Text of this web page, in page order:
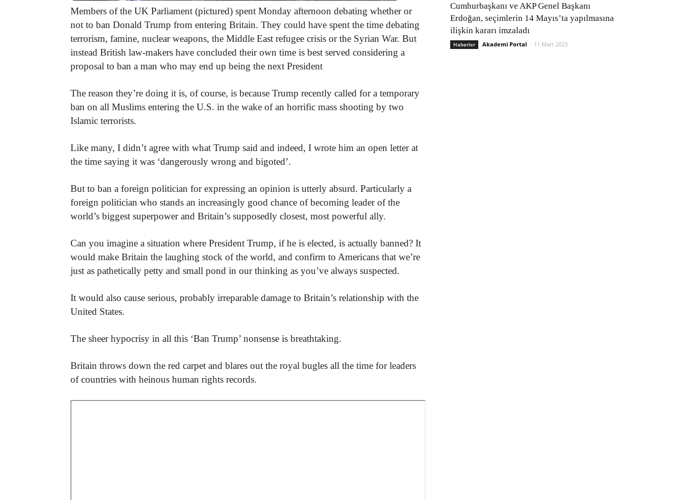
Members of the UK Parliament (pictured) spent Monday afternoon debating whether or
not to ban Donald Trump from entering Britain. They could have spent the time debating
terrorism, famine, nuclear weapons, the Middle East refugee crisis or the Syrian War. But
instead British law-makers have concluded their own time is best served considering a
proposal to ban a man who may end up being the next President
The reason they’re doing it is, of course, is because Trump recently called for a temporary
ban on all Muslims entering the U.S. in the wake of an horrific mass shooting by two
Islamic terrorists.
Like many, I didn’t agree with what Trump said and indeed, I wrote him an open letter at
the time saying it was ‘dangerously wrong and bigoted’.
But to ban a foreign politician for expressing an opinion is utterly absurd. Particularly a
foreign politician who stands an increasingly good chance of becoming leader of the
world’s biggest superpower and Britain’s supposedly closest, most powerful ally.
Can you imagine a situation where President Trump, if he is elected, is actually banned? It
would make Britain the laughing stock of the world, and confirm to Americans that we’re
just as pathetically petty and small pond in our thinking as you’ve always suspected.
It would also cause serious, probably irreparable damage to Britain’s relationship with the
United States.
The sheer hypocrisy in all this ‘Ban Trump’ nonsense is breathtaking.
Britain throws down the red carpet and blares out the royal bugles all the time for leaders
of countries with heinous human rights records.
Cumhurbaşkanı ve AKP Genel Başkanı
Erdoğan, seçimlerin 14 Mayıs’ta yapılmasına
ilişkin kararı imzaladı
Haberler Akademi Portal - 11 Mart 2023